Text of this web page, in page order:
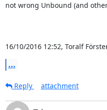
not wrong Unbound (and
16/10/2016 12:52, Toralf
...
Reply
attachment